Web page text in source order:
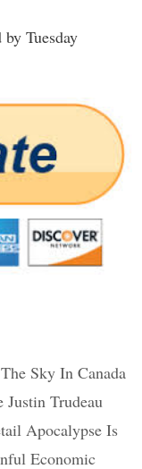
by Tuesday
Sky In Canada
Trudeau
Apocalypse Is
Economic